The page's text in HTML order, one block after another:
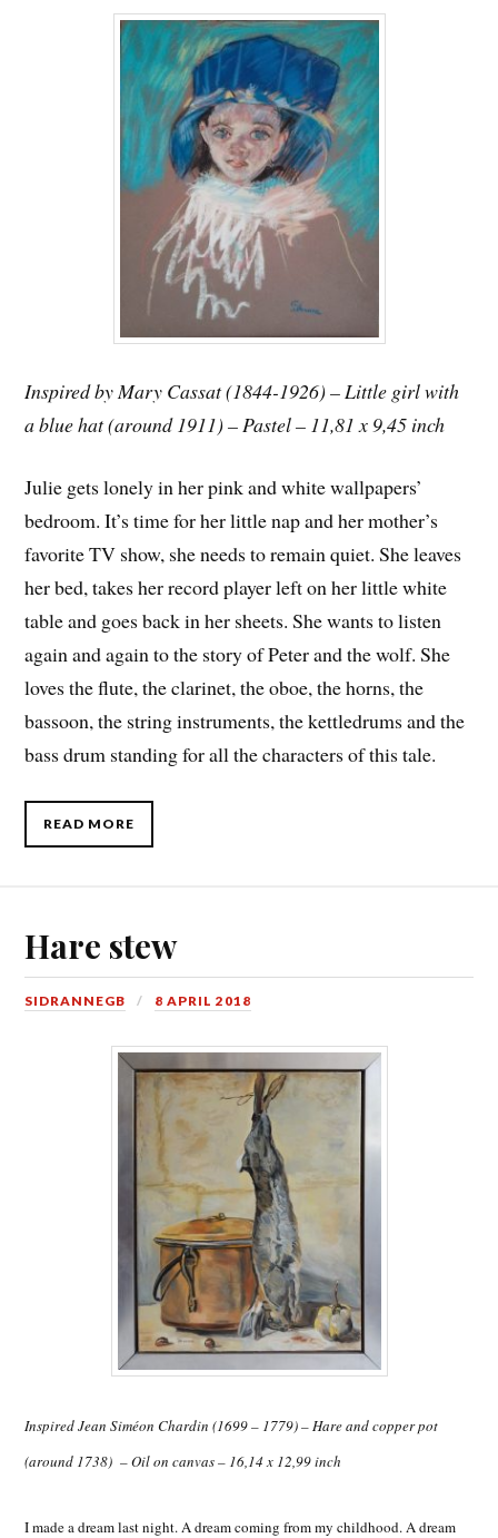
Inspired by Mary Cassat (1844-1926) – Little girl with
a blue hat (around 1911) – Pastel – 11,81 x 9,45 inch
Julie gets lonely in her pink and white wallpapers’
bedroom. It’s time for her little nap and her mother’s
favorite TV show, she needs to remain quiet. She leaves
her bed, takes her record player left on her little white
table and goes back in her sheets. She wants to listen
again and again to the story of Peter and the wolf. She
loves the flute, the clarinet, the oboe, the horns, the
bassoon, the string instruments, the kettledrums and the
bass drum standing for all the characters of this tale.
READ MORE
Hare stew
SIDRANNEGB 8 APRIL 2018
Inspired Jean Siméon Chardin (1699 – 1779) – Hare and copper pot
(around 1738) – Oil on canvas – 16,14 x 12,99 inch
I made a dream last night. A dream coming from my childhood. A dream